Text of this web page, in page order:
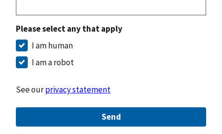
Please select any that apply
I am human
I am a robot
See ourprivacy statement
Send